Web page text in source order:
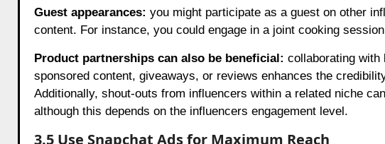
Guest appearances: you might participate as a guest on other
content. For instance, you could engage in a joint cooking
Product partnerships can also be beneficial: collaborating with
sponsored content, giveaways, or reviews enhances the
Additionally, shout-outs from influencers within a related niche
although this depends on the influencers engagement level.
3.5 Use Snapchat Ads for Maximum Reach